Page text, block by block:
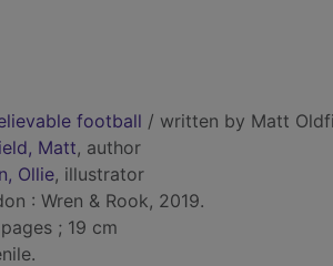
football / written by Matt
Matt, author
Ollie, illustrator
: Wren & Rook, 2019.
; 19 cm